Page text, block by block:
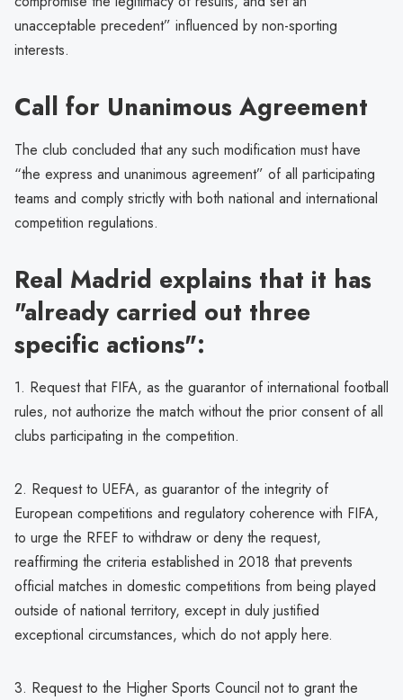
unacceptable precedent” influenced by non-sporting
interests.
Call for Unanimous Agreement
The club concluded that any such modification must have
“the express and unanimous agreement” of all participating
teams and comply strictly with both national and international
competition regulations.
Real Madrid explains that it has
"already carried out three
specific actions":
1. Request that FIFA, as the guarantor of international football
rules, not authorize the match without the prior consent of all
clubs participating in the competition.
2. Request to UEFA, as guarantor of the integrity of
European competitions and regulatory coherence with FIFA,
to urge the RFEF to withdraw or deny the request,
reaffirming the criteria established in 2018 that prevents
official matches in domestic competitions from being played
outside of national territory, except in duly justified
exceptional circumstances, which do not apply here.
3. Request to the Higher Sports Council not to grant the